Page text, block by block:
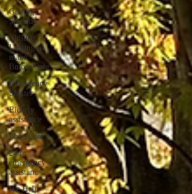
Getting
Started
Children
Uniting to
make
Bmore Safe
Emergency
Shelter
Elderly
assistance
Food elief
24 hr
emergency
assistanc
We Help